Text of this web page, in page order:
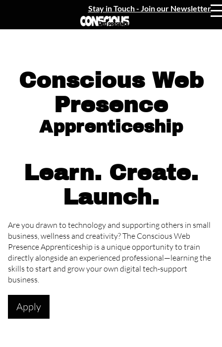
Stay in Touch - Join our Newsletter
Conscious Web
Presence
Apprenticeship
Learn. Create.
Launch.
Are you drawn to technology and supporting others in small
business, wellness and creativity? The Conscious Web
Presence Apprenticeship is a unique opportunity to train
directly alongside an experienced professional—learning the
skills to start and grow your own digital tech-support
business.
Apply